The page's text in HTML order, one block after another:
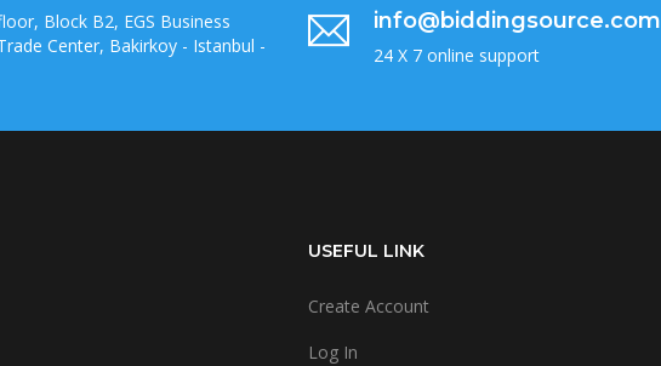
Block B2, EGS Business
Center, Bakirkoy - Istanbul -
info@biddingsource.com
24 X 7 online support
USEFUL LINK
Create Account
Log In